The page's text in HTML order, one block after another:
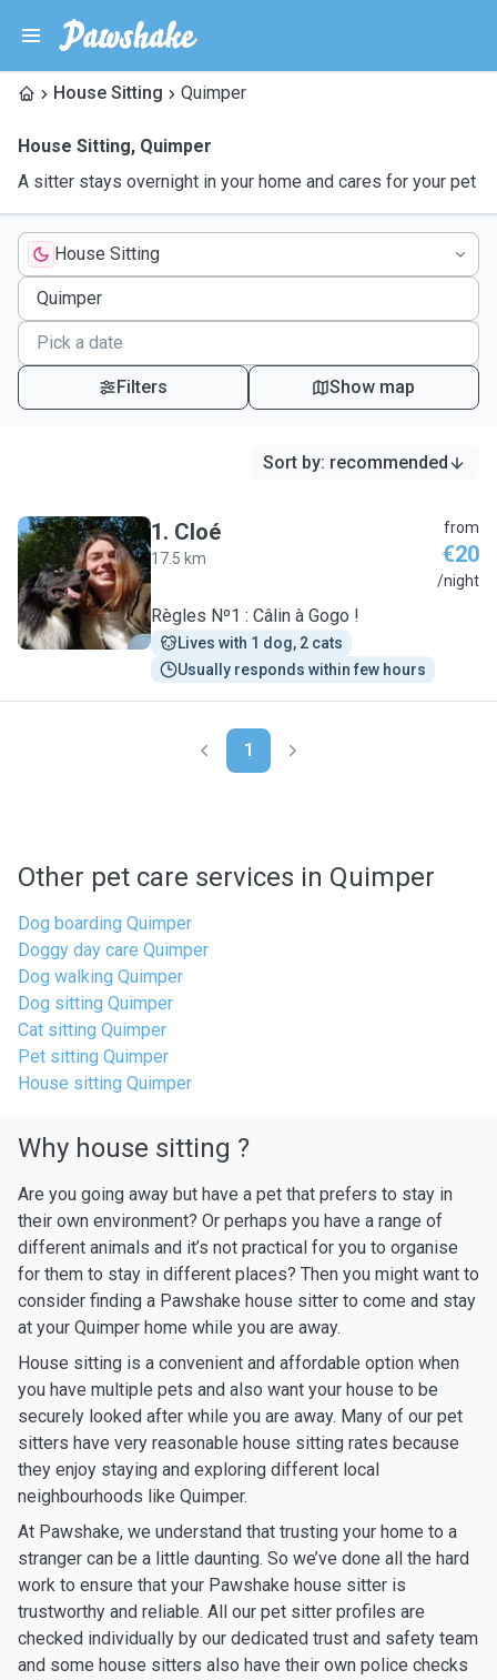
House Sitting Quimper
House Sitting, Quimper
A sitter stays overnight in your home and cares for your pet
House Sitting
Filters Show map
Sort by: recommended
C
1. Cloé
17.5 km
from
€20
/night
Règles Nº1 : Câlin à Gogo !
Lives with 1 dog, 2 cats
Usually responds within few hours
1
Other pet care services in Quimper
Dog boarding Quimper
Doggy day care Quimper
Dog walking Quimper
Dog sitting Quimper
Cat sitting Quimper
Pet sitting Quimper
House sitting Quimper
Why house sitting ?
Are you going away but have a pet that prefers to stay in
their own environment? Or perhaps you have a range of
different animals and it’s not practical for you to organise
for them to stay in different places? Then you might want to
consider finding a Pawshake house sitter to come and stay
at your Quimper home while you are away.
House sitting is a convenient and affordable option when
you have multiple pets and also want your house to be
securely looked after while you are away. Many of our pet
sitters have very reasonable house sitting rates because
they enjoy staying and exploring different local
neighbourhoods like Quimper.
At Pawshake, we understand that trusting your home to a
stranger can be a little daunting. So we’ve done all the hard
work to ensure that your Pawshake house sitter is
trustworthy and reliable. All our pet sitter profiles are
checked individually by our dedicated trust and safety team
and some house sitters also have their own police checks